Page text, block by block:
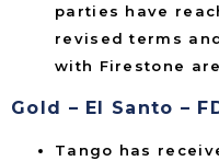
parties have
revised terms
with Firestone
Gold – El Santo –
Tango has